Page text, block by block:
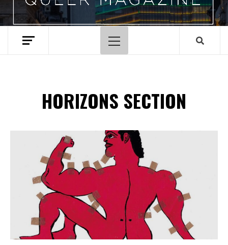
Menu
principal
HORIZONS SECTION
Spotify Playlist